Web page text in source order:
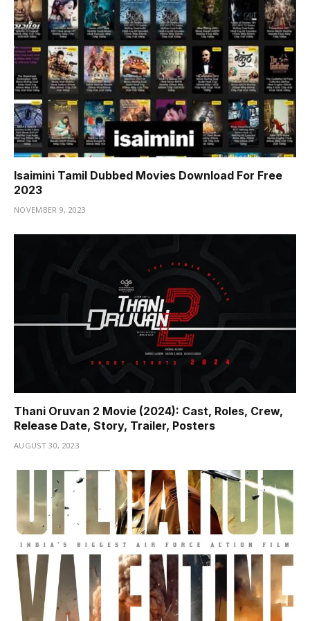
Isaimini Tamil Dubbed Movies Download For Free
2023
NOVEMBER 9, 2023
Thani Oruvan 2 Movie (2024): Cast, Roles, Crew,
Release Date, Story, Trailer, Posters
AUGUST 30, 2023